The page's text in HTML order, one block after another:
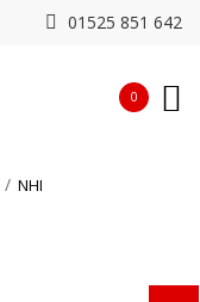
01525 851 642
0
NHI